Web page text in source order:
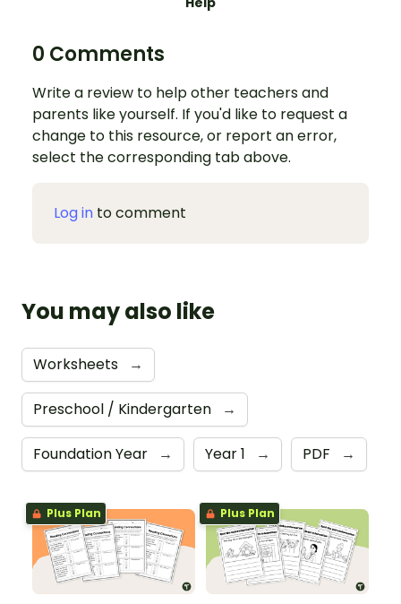
0 Comments
Write a review to help other teachers and
parents like yourself. If you'd like to request a
change to this resource, or report an error,
select the corresponding tab above.
Log in to comment
You may also like
Worksheets →
Preschool / Kindergarten →
Foundation Year → Year 1 → PDF →
Plus Plan Plus Plan